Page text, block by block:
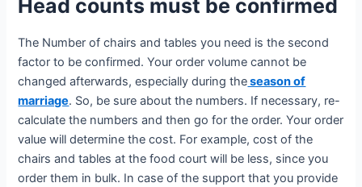
Head counts must be confirmed
The Number of chairs and tables you need is the second
factor to be confirmed. Your order volume cannot be
changed afterwards, especially during theseason of
marriage. So, be sure about the numbers. If necessary, re-
calculate the numbers and then go for the order. Your order
value will determine the cost. For example, cost of the
chairs and tables at the food court will be less, since you
order them in bulk. In case of the support that you provide